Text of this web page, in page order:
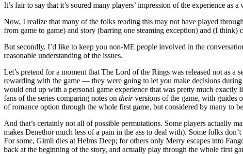
It’s fair to say that it’s soured many players’ impression of the experience as a
Now, I realize that many of the folks reading this may not have played
from game to game) and story (barring one steaming exception) and (I think)
But secondly, I’d like to keep you non-ME people involved in the
reasonable understanding of the issues.
Let’s pretend for a moment that The Lord of the Rings was released not as
rewarding with the game — they were going to let you make decisions
would end up with a personal game experience that was pretty much
fans of the series comparing notes on theirversions of the game, with guides
of romance option through the whole first game, but considered by many to
And that’s certainly not all of possible permutations. Some players actually
makes Denethor much less of a pain in the ass to deal with). Some folks
For some, Gimli dies at Helms Deep; for others only Merry escapes into
back at the beginning of the story, and actually play through the whole first